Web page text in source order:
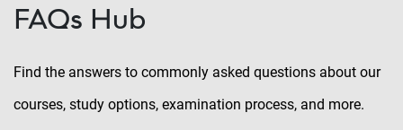
FAQs Hub
Find the answers to commonly asked questions about our
courses, study options, examination process, and more.